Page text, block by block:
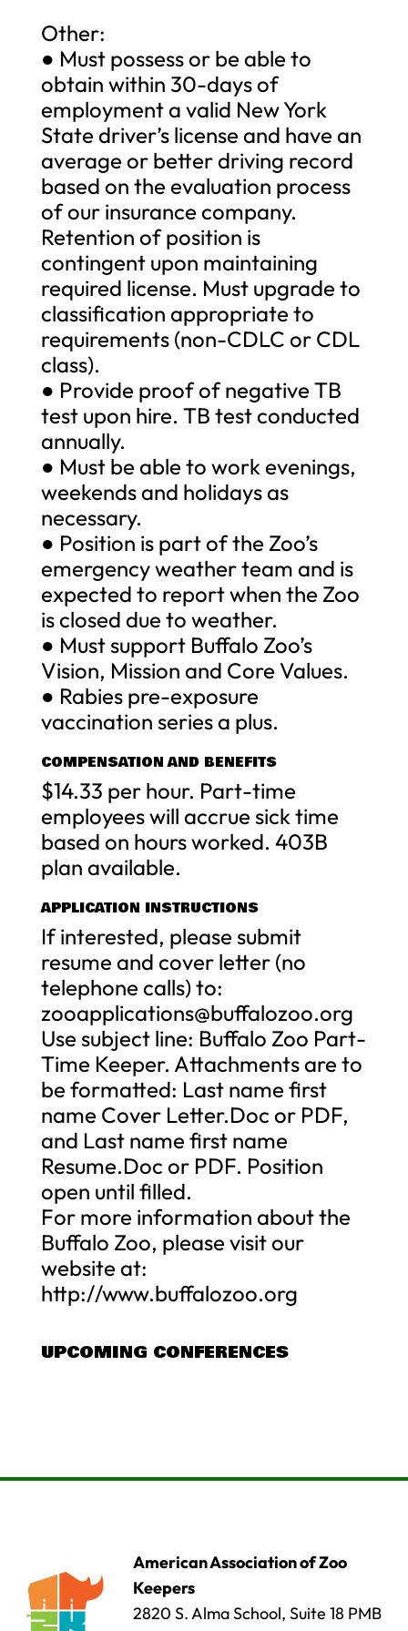
Other:
● Must possess or be able to
obtain within 30-days of
employment a valid New York
State driver’s license and have an
average or better driving record
based on the evaluation process
of our insurance company.
Retention of position is
contingent upon maintaining
required license. Must upgrade to
classification appropriate to
requirements (non-CDLC or CDL
class).
● Provide proof of negative TB
test upon hire. TB test conducted
annually.
● Must be able to work evenings,
weekends and holidays as
necessary.
● Position is part of the Zoo’s
emergency weather team and is
expected to report when the Zoo
is closed due to weather.
● Must support Buffalo Zoo’s
Vision, Mission and Core Values.
● Rabies pre-exposure
vaccination series a plus.
COMPENSATION AND BENEFITS
$14.33 per hour. Part-time
employees will accrue sick time
based on hours worked. 403B
plan available.
APPLICATION INSTRUCTIONS
If interested, please submit
resume and cover letter (no
telephone calls) to:
zooapplications@buffalozoo.org
Use subject line: Buffalo Zoo Part-
Time Keeper. Attachments are to
be formatted: Last name first
name Cover Letter.Doc or PDF,
and Last name first name
Resume.Doc or PDF. Position
open until filled.
For more information about the
Buffalo Zoo, please visit our
website at:
http://www.buffalozoo.org
UPCOMING CONFERENCES
American Association of Zoo
Keepers
2820 S. Alma School, Suite 18 PMB